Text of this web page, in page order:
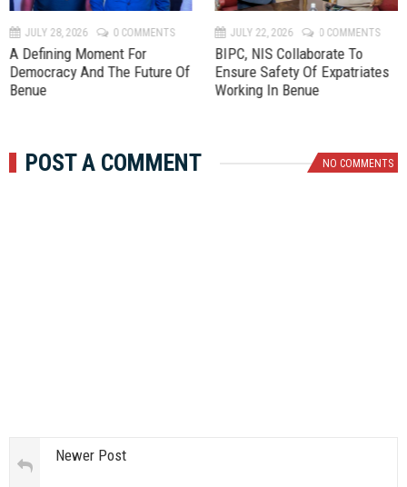
JULY 28, 2026 0 COMMENTS
A Defining Moment For
Democracy And The Future Of
Benue
JULY 22, 2026 0 COMMENTS
BIPC, NIS Collaborate To
Ensure Safety Of Expatriates
Working In Benue
v t
POST A COMMENT NO COMMENTS
Newer Post